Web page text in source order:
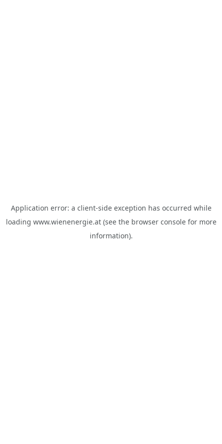
Application error: a client-side exception has occurred while
loading www.wienenergie.at(see the browser consolefor more
information).